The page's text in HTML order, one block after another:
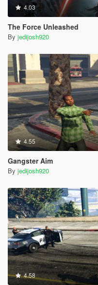
4.03
The Force Unleashed
By jedijosh920
4.55
Gangster Aim
By jedijosh920
4.58